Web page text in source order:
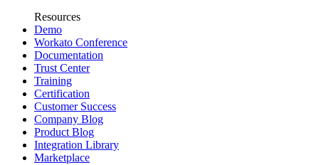
Resources
Demo
Workato Conference
Documentation
Trust Center
Training
Certification
Customer Success
Company Blog
Product Blog
Integration Library
Marketplace